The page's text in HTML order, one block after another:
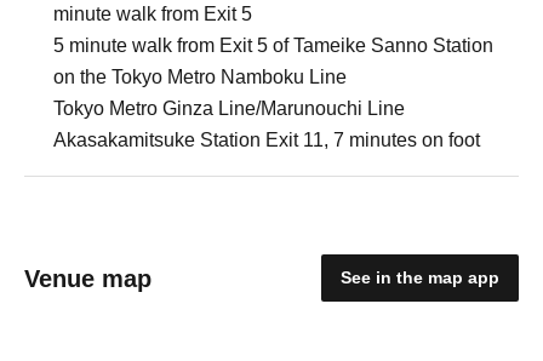
minute walk from Exit 5
5 minute walk from Exit 5 of Tameike Sanno Station
on the Tokyo Metro Namboku Line
Tokyo Metro Ginza Line/Marunouchi Line
Akasakamitsuke Station Exit 11, 7 minutes on foot
Venue map See in the map app